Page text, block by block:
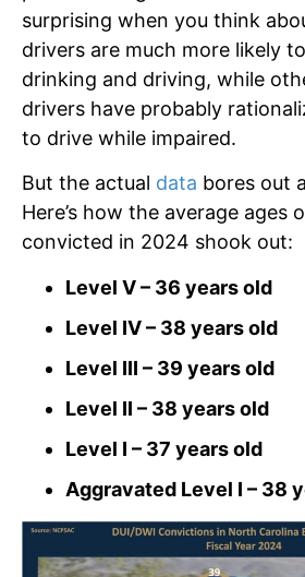
surprising when you think
drivers are much more likely
drinking and driving, while
drivers have probably
to drive while impaired.
But the actual data bores out
Here’s how the average ages
convicted in 2024 shook out:
Level V – 36 years old
Level IV – 38 years old
Level III – 39 years old
Level II – 38 years old
Level I – 37 years old
Aggravated Level I – 38